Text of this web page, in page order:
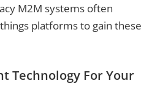
M2M systems often
platforms to gain these
Technology For Your